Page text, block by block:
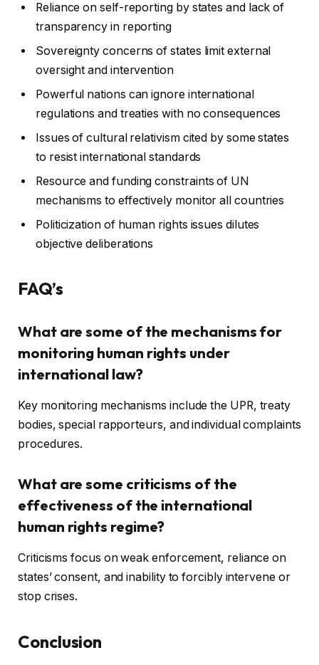
Reliance on self-reporting by states and lack of
transparency in reporting
Sovereignty concerns of states limit external
oversight and intervention
Powerful nations can ignore international
regulations and treaties with no consequences
Issues of cultural relativism cited by some states
to resist international standards
Resource and funding constraints of UN
mechanisms to effectively monitor all countries
Politicization of human rights issues dilutes
objective deliberations
FAQ’s
What are some of the mechanisms for
monitoring human rights under
international law?
Key monitoring mechanisms include the UPR, treaty
bodies, special rapporteurs, and individual complaints
procedures.
What are some criticisms of the
effectiveness of the international
human rights regime?
Criticisms focus on weak enforcement, reliance on
states’ consent, and inability to forcibly intervene or
stop crises.
Conclusion